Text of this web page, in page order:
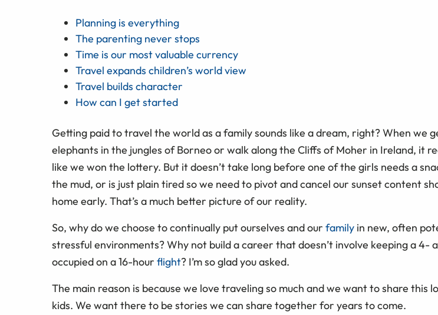
Planning is everything
The parenting never stops
Time is our most valuable currency
Travel expands children’s world view
Travel builds character
How can I get started
Getting paid to travel the world as a family sounds like a dream, right? When we
elephants in the jungles of Borneo or walk along the Cliffs of Moher in Ireland, it
like we won the lottery. But it doesn’t take long before one of the girls needs a
the mud, or is just plain tired so we need to pivot and cancel our sunset content
home early. That’s a much better picture of our reality.
So, why do we choose to continually put ourselves and our family in new, often
stressful environments? Why not build a career that doesn’t involve keeping a 4-
occupied on a 16-hour flight? I’m so glad you asked.
The main reason is because we love traveling so much and we want to share this
kids. We want there to be stories we can share together for years to come.